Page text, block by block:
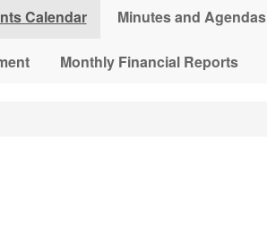
Calendar Minutes and Agendas
Monthly Financial Reports